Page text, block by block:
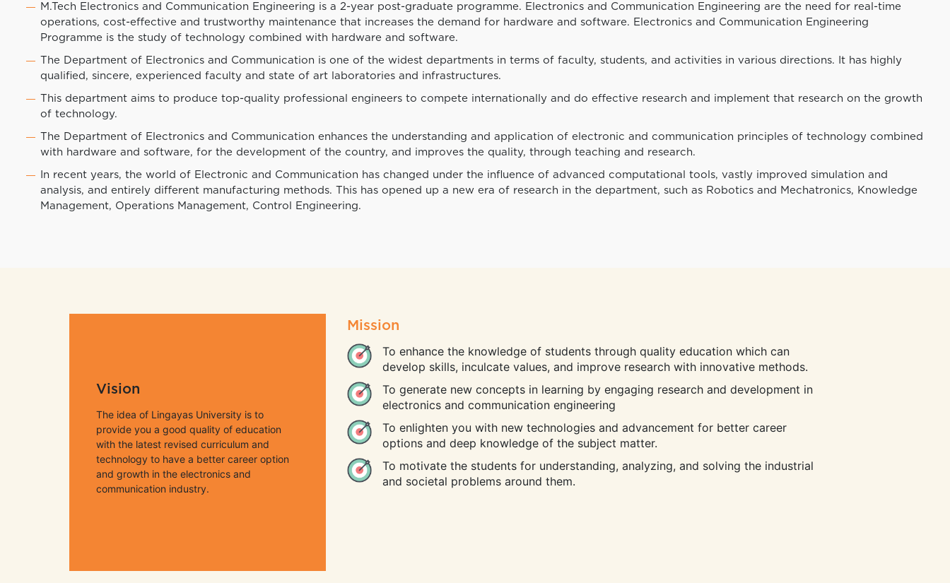
M.Tech Electronics and Communication Engineering is a 2-year post-graduate programme. Electronics and Communication Engineering are the need for real-time
operations, cost-effective and trustworthy maintenance that increases the demand for hardware and software. Electronics and Communication Engineering
Programme is the study of technology combined with hardware and software.
The Department of Electronics and Communication is one of the widest departments in terms of faculty, students, and activities in various directions. It has highly
qualified, sincere, experienced faculty and state of art laboratories and infrastructures.
This department aims to produce top-quality professional engineers to compete internationally and do effective research and implement that research on the growth
of technology.
The Department of Electronics and Communication enhances the understanding and application of electronic and communication principles of technology combined
with hardware and software, for the development of the country, and improves the quality, through teaching and research.
In recent years, the world of Electronic and Communication has changed under the influence of advanced computational tools, vastly improved simulation and
analysis, and entirely different manufacturing methods. This has opened up a new era of research in the department, such as Robotics and Mechatronics, Knowledge
Management, Operations Management, Control Engineering.
Vision
The idea of Lingayas University is to
provide you a good quality of education
with the latest revised curriculum and
technology to have a better career option
and growth in the electronics and
communication industry.
Mission
To enhance the knowledge of students through quality education which can
develop skills, inculcate values, and improve research with innovative methods.
To generate new concepts in learning by engaging research and development in
electronics and communication engineering
To enlighten you with new technologies and advancement for better career
options and deep knowledge of the subject matter.
To motivate the students for understanding, analyzing, and solving the industrial
and societal problems around them.